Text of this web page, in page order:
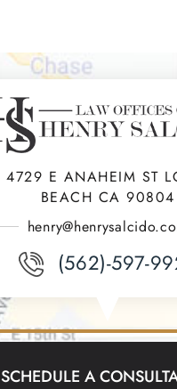
4729 E ANAHEIM ST
BEACH CA 90804
(562)-597-
SCHEDULE A